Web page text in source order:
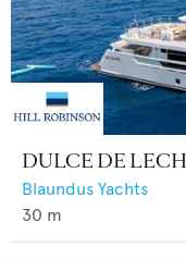
DULCE DE
Blaundus Yachts
30 m